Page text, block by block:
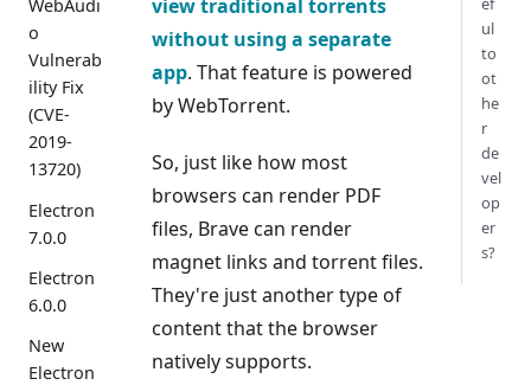
WebAudi
o
Vulnerab
ility Fix
(CVE-
2019-
13720)
Electron
7.0.0
Electron
6.0.0
New
Electron
view traditional torrents
without using a separate
app. That feature is powered
by WebTorrent.
So, just like how most
browsers can render PDF
files, Brave can render
magnet links and torrent files.
They're just another type of
content that the browser
natively supports.
ul
to
ot
he
r
de
vel
op
er
s?